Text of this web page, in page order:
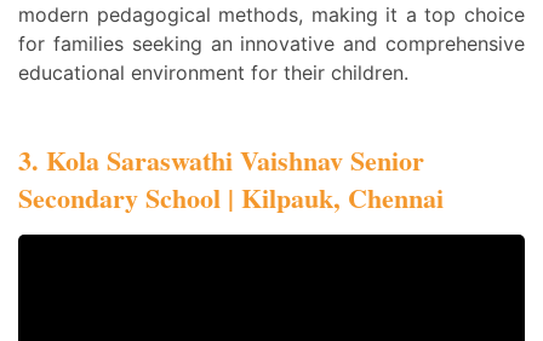
modern pedagogical methods, making it a top choice
for families seeking an innovative and comprehensive
educational environment for their children.
3. Kola Saraswathi Vaishnav Senior
Secondary School | Kilpauk, Chennai